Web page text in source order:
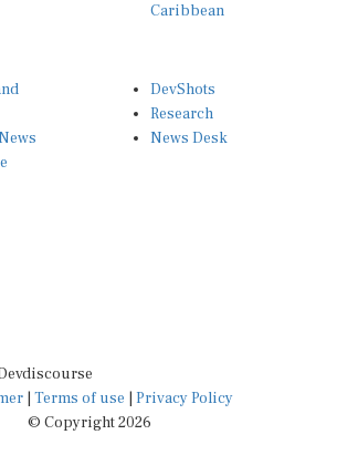
Caribbean
DevShots
Research
News Desk
Terms of use
Privacy Policy
© Copyright 2026